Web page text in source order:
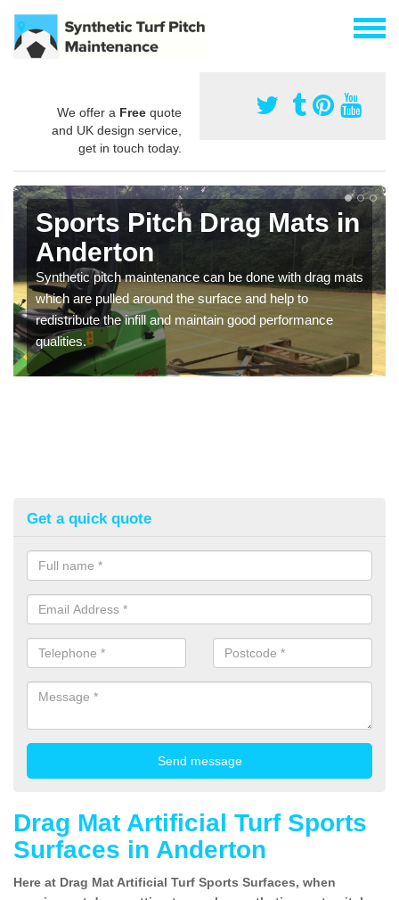
We offer a Free quote
and UK design service,
get in touch today.
Sports Pitch Drag Mats in
Anderton
Synthetic pitch maintenance can be done with drag mats
which are pulled around the surface and help to
redistribute the infill and maintain good performance
qualities.
Get a quick quote
Drag Mat Artificial Turf Sports
Surfaces in Anderton
Here at Drag Mat Artificial Turf Sports Surfaces, when